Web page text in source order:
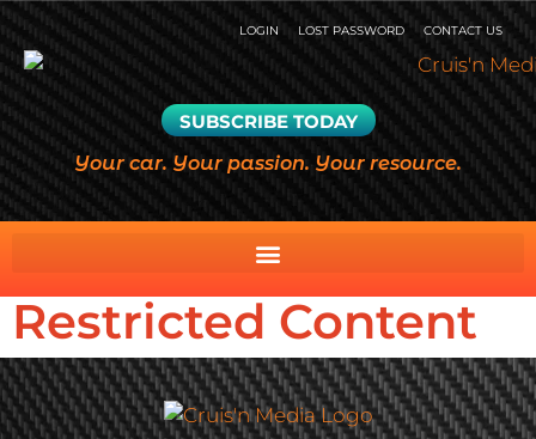
LOGIN LOST PASSWORD CONTACT US
SUBSCRIBE TODAY
Your car. Your passion. Your resource.
Restricted Content